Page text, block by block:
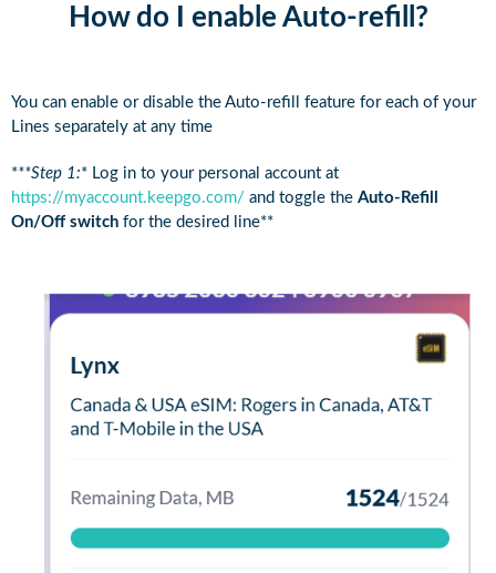
How do I enable Auto-refill?
You can enable or disable the Auto-refill feature for each of your
Lines separately at any time
***Step 1:* Log in to your personal account at
https://myaccount.keepgo.com/ and toggle the Auto-Refill
On/Off switch for the desired line**